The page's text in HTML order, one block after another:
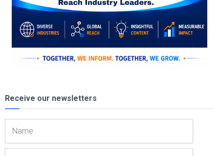
Receive our newsletters